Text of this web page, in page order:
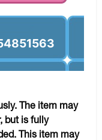
The item may
but is fully
This item may